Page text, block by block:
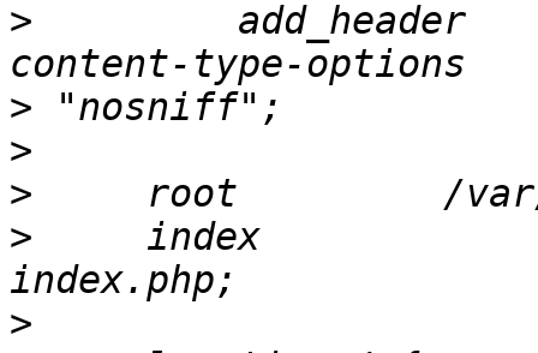
>
add_header
>
>
>
>
     index
>